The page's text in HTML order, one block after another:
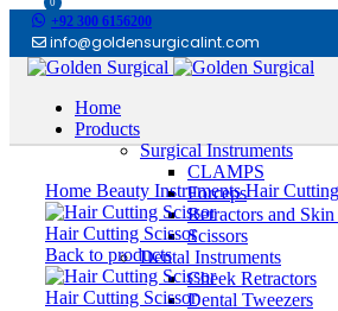
+92 300 6156200
info@goldensurgicalint.com
Home
Products
Surgical Instruments
CLAMPS
Forceps
Retractors and
Scissors
Dental Instruments
Cheek Retractors
Dental Tweezers
0
Home Beauty InstrumentsHair
Hair Cutting Scissor
Back to products
Hair Cutting Scissor